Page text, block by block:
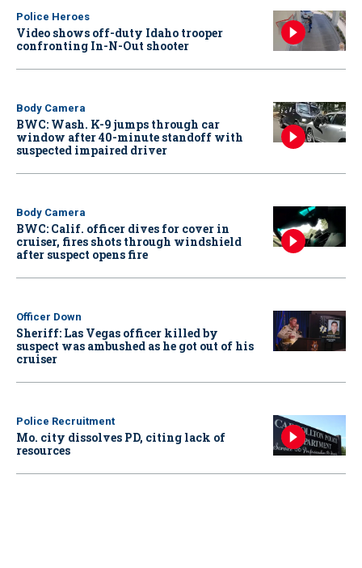
Police Heroes
Video shows off-duty Idaho trooper
confronting In-N-Out shooter
Body Camera
BWC: Wash. K-9 jumps through car
window after 40-minute standoff with
suspected impaired driver
Body Camera
BWC: Calif. officer dives for cover in
cruiser, fires shots through windshield
after suspect opens fire
Officer Down
Sheriff: Las Vegas officer killed by
suspect was ambushed as he got out of his
cruiser
Police Recruitment
Mo. city dissolves PD, citing lack of
resources